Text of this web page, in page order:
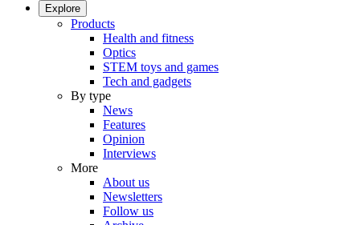
Explore
Products
Health and fitness
Optics
STEM toys and games
Tech and gadgets
By type
News
Features
Opinion
Interviews
More
About us
Newsletters
Follow us